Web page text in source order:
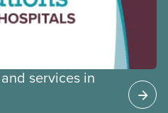
services in